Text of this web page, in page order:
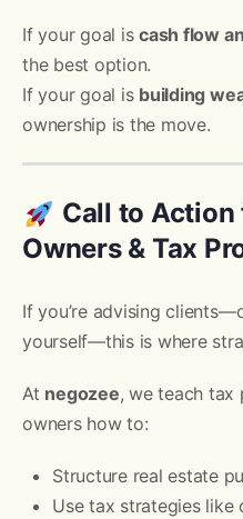
If your goal iscash flow
the best option.
If your goal is building
ownership is the move.
Call to Action
Owners & Tax
If you’re advising
yourself—this is where
At negozee, we teach tax
owners how to:
Structure real estate
Use tax strategies like